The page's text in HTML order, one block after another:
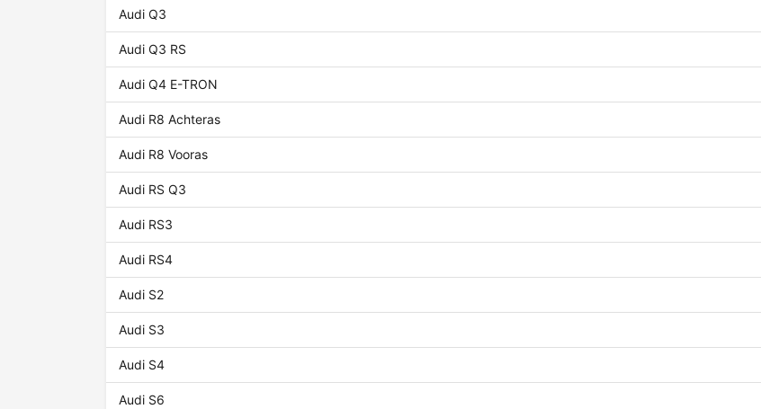
Audi Q3
Audi Q3 RS
Audi Q4 E-TRON
Audi R8 Achteras
Audi R8 Vooras
Audi RS Q3
Audi RS3
Audi RS4
Audi S2
Audi S3
Audi S4
Audi S6